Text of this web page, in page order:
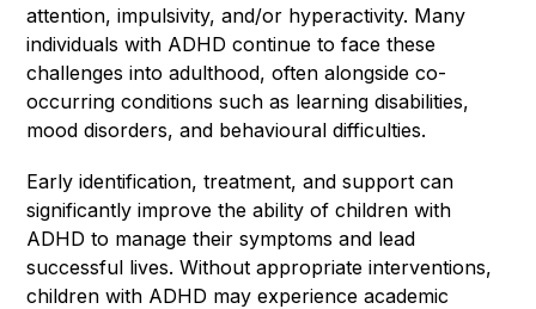
attention, impulsivity, and/or hyperactivity. Many
individuals with ADHD continue to face these
challenges into adulthood, often alongside co-
occurring conditions such as learning disabilities,
mood disorders, and behavioural difficulties.
Early identification, treatment, and support can
significantly improve the ability of children with
ADHD to manage their symptoms and lead
successful lives. Without appropriate interventions,
children with ADHD may experience academic